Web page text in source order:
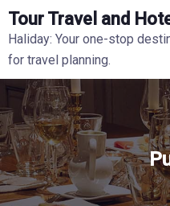
Tour Travel and
Haliday: Your one-stop
for travel planning.